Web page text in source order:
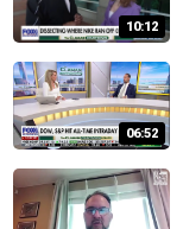
10:12
06:52